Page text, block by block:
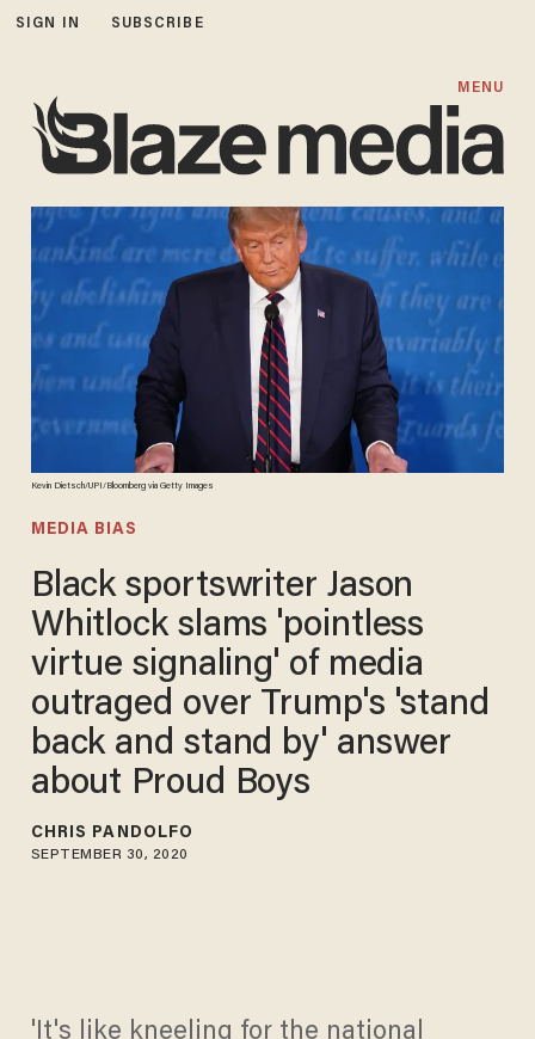
SIGN IN SUBSCRIBE
MENU
Kevin Dietsch/UPI/Bloomberg via Getty Images
MEDIA BIAS
Black sportswriter Jason
Whitlock slams 'pointless
virtue signaling' of media
outraged over Trump's 'stand
back and stand by' answer
about Proud Boys
CHRIS PANDOLFO
SEPTEMBER 30, 2020
'It's like kneeling for the national